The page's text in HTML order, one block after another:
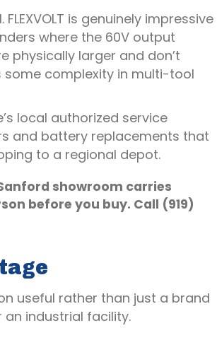
is genuinely impressive
where the 60V output
physically larger and don’t
complexity in multi-tool
local authorized service
and battery replacements that
to a regional depot.
showroom carries
before you buy. Call (919)
useful rather than just a brand
an industrial facility.